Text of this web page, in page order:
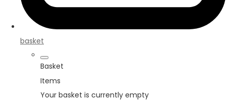
basket
Basket
Items
Your basket is currently empty